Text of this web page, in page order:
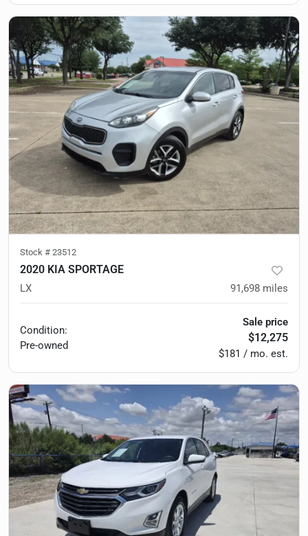
Stock # 23512
2020 KIA SPORTAGE
LX 91,698 miles
Condition:
Pre-owned
Sale price
$12,275
$181 / mo. est.